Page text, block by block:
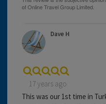
Dave H
17 years ago
This was our 1st time in